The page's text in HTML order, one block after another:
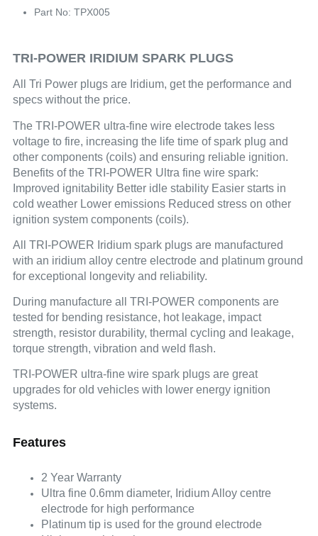
Part No: TPX005
TRI-POWER IRIDIUM SPARK PLUGS
All Tri Power plugs are Iridium, get the performance and
specs without the price.
The TRI-POWER ultra-fine wire electrode takes less
voltage to fire, increasing the life time of spark plug and
other components (coils) and ensuring reliable ignition.
Benefits of the TRI-POWER Ultra fine wire spark:
Improved ignitability Better idle stability Easier starts in
cold weather Lower emissions Reduced stress on other
ignition system components (coils).
All TRI-POWER Iridium spark plugs are manufactured
with an iridium alloy centre electrode and platinum ground
for exceptional longevity and reliability.
During manufacture all TRI-POWER components are
tested for bending resistance, hot leakage, impact
strength, resistor durability, thermal cycling and leakage,
torque strength, vibration and weld flash.
TRI-POWER ultra-fine wire spark plugs are great
upgrades for old vehicles with lower energy ignition
systems.
Features
2 Year Warranty
Ultra fine 0.6mm diameter, Iridium Alloy centre
electrode for high performance
Platinum tip is used for the ground electrode